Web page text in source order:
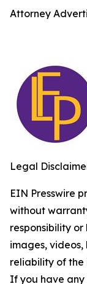
Attorney
Legal
EIN Presswire
without
responsibility
images, videos,
reliability of the
If you have any